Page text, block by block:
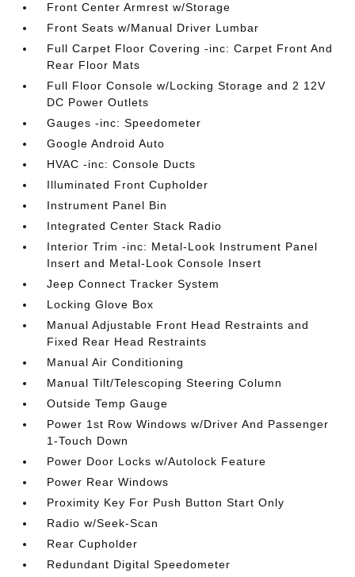
Front Center Armrest w/Storage
Front Seats w/Manual Driver Lumbar
Full Carpet Floor Covering -inc: Carpet Front And
Rear Floor Mats
Full Floor Console w/Locking Storage and 2 12V
DC Power Outlets
Gauges -inc: Speedometer
Google Android Auto
HVAC -inc: Console Ducts
Illuminated Front Cupholder
Instrument Panel Bin
Integrated Center Stack Radio
Interior Trim -inc: Metal-Look Instrument Panel
Insert and Metal-Look Console Insert
Jeep Connect Tracker System
Locking Glove Box
Manual Adjustable Front Head Restraints and
Fixed Rear Head Restraints
Manual Air Conditioning
Manual Tilt/Telescoping Steering Column
Outside Temp Gauge
Power 1st Row Windows w/Driver And Passenger
1-Touch Down
Power Door Locks w/Autolock Feature
Power Rear Windows
Proximity Key For Push Button Start Only
Radio w/Seek-Scan
Rear Cupholder
Redundant Digital Speedometer